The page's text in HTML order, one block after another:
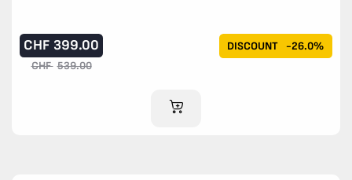
DISCOUNT -26.0%
CHF 399.00
CHF 539.00
ADD TO CART